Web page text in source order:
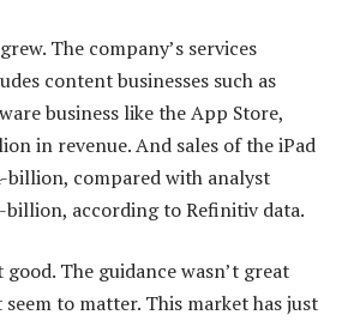
The company’s services
content businesses such as
business like the App Store,
in revenue. And sales of the iPad
billion, compared with analyst
billion, according to Refinitiv data.
The guidance wasn’t great
seem to matter. This market has just